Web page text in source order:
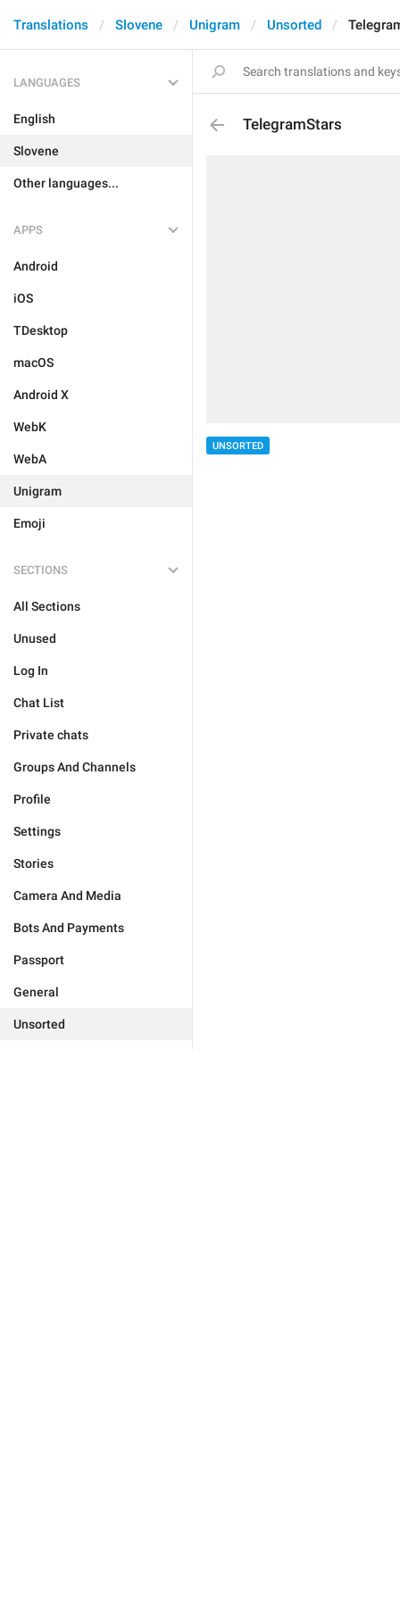
Translations Slovene Unigram Unsorted
LANGUAGES
English
Slovene
Other languages...
APPS
Android
iOS
TDesktop
macOS
Android X
WebK
WebA
Unigram
Emoji
SECTIONS
All Sections
Unused
Log In
Chat List
Private chats
Groups And Channels
Profile
Settings
Stories
Camera And Media
Bots And Payments
Passport
General
Unsorted
TelegramStars
UNSORTED